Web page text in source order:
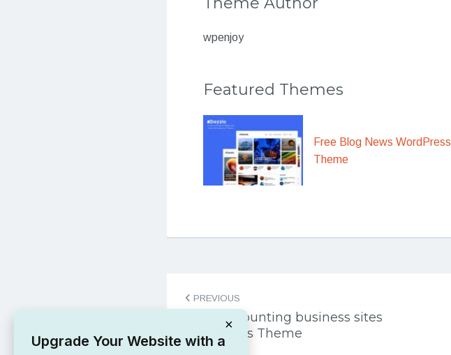
wpenjoy
Featured Themes
Free Blog News WordPress
Theme
Post
navigation
PREVIOUS
Bosa Accounting business sites
WordPress Theme
×
Upgrade Your Website with a